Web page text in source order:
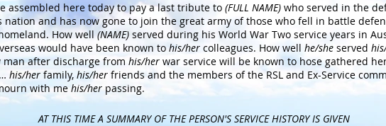
assembled here today to pay a last tribute to (FULL NAME) who served in the
nation and has now gone to join the great army of those who fell in battle
How well(NAME) served during his World War Two service years in
would have been known to his/her colleagues. How well he/she served
man after discharge from his/her war service will be known to hose gathered
his/her family, his/her friends and the members of the RSL and Ex-Service
with me his/her passing.
AT THIS TIME A SUMMARY OF THE PERSON'S SERVICE HISTORY IS GIVEN